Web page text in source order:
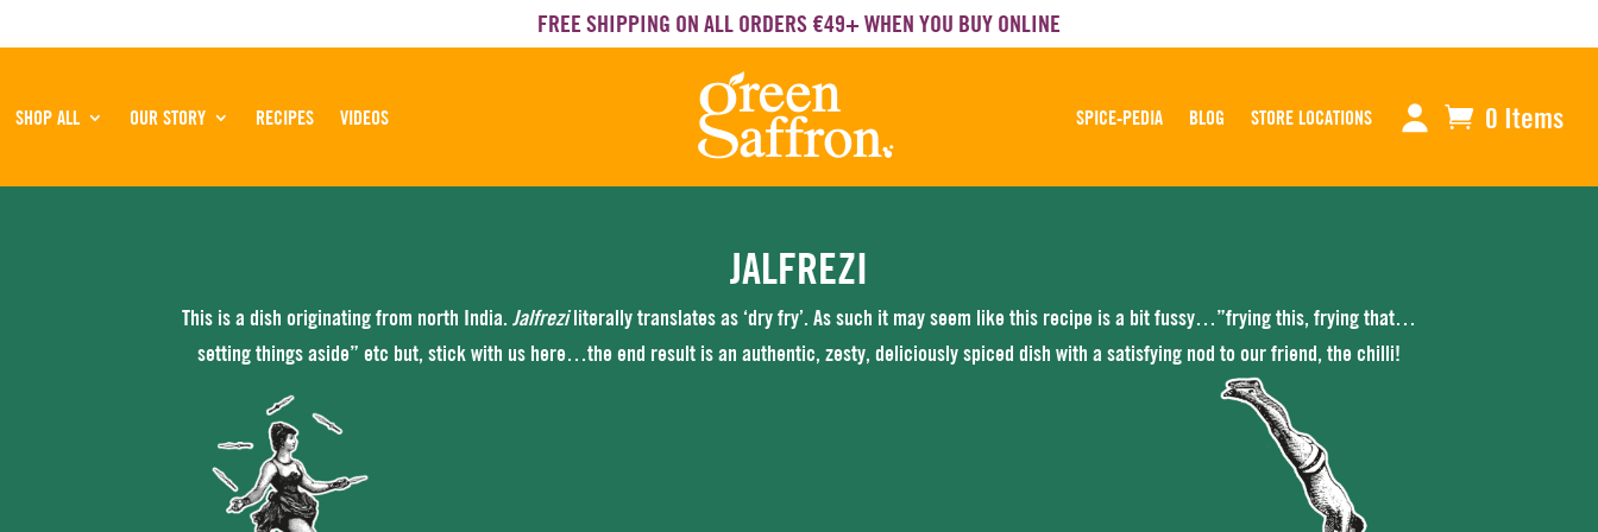
FREE SHIPPING ON ALL ORDERS €49+ WHEN YOU BUY ONLINE
SHOP ALL OUR STORY RECIPES VIDEOS SPICE-PEDIA BLOG STORE LOCATIONS 0 Items
JALFREZI
This is a dish originating from north India. Jalfreziliterally translates as ‘dry fry’. As such it may seem like this recipe is a bit fussy…”frying this, frying that…
setting things aside” etc but, stick with us here…the end result is an authentic, zesty, deliciously spiced dish with a satisfying nod to our friend, the chilli!